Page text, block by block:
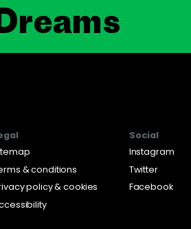
& conditions
policy & cookies
Social
Instagram
Twitter
Facebook